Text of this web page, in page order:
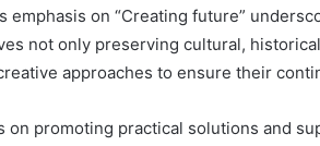
emphasis on “Creating future”
not only preserving cultural,
approaches to ensure their
on promoting practical solutions and